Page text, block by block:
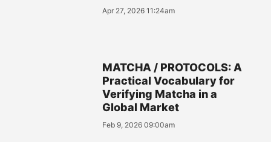
Apr 27, 2026 11:24am
MATCHA / PROTOCOLS: A
Practical Vocabulary for
Verifying Matcha in a
Global Market
Feb 9, 2026 09:00am